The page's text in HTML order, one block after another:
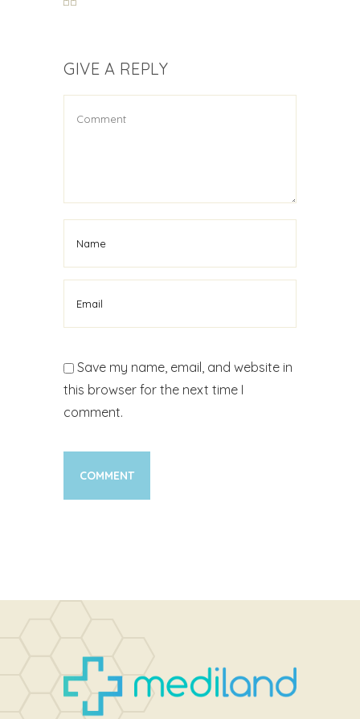
GIVE A REPLY
Save my name, email, and website in
this browser for the next time I
comment.